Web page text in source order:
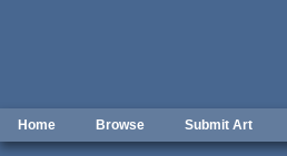
Home Browse Submit Art